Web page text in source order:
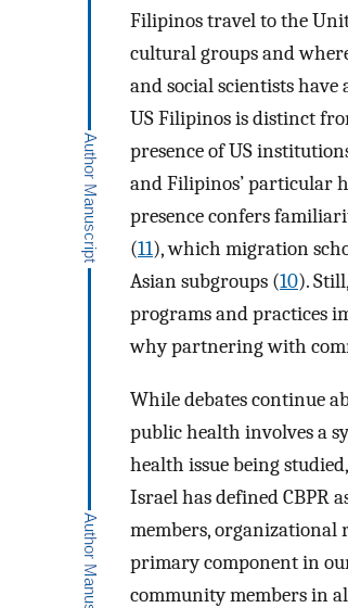
Filipinos travel to the
cultural groups and
and social scientists
US Filipinos is distinct
presence of US
and Filipinos’ particular
presence confers
(11), which migration
Asian subgroups (10).
programs and practices
why partnering with
While debates continue
public health involves a
health issue being
Israel has defined CBPR
members, organizational
primary component in
community members in